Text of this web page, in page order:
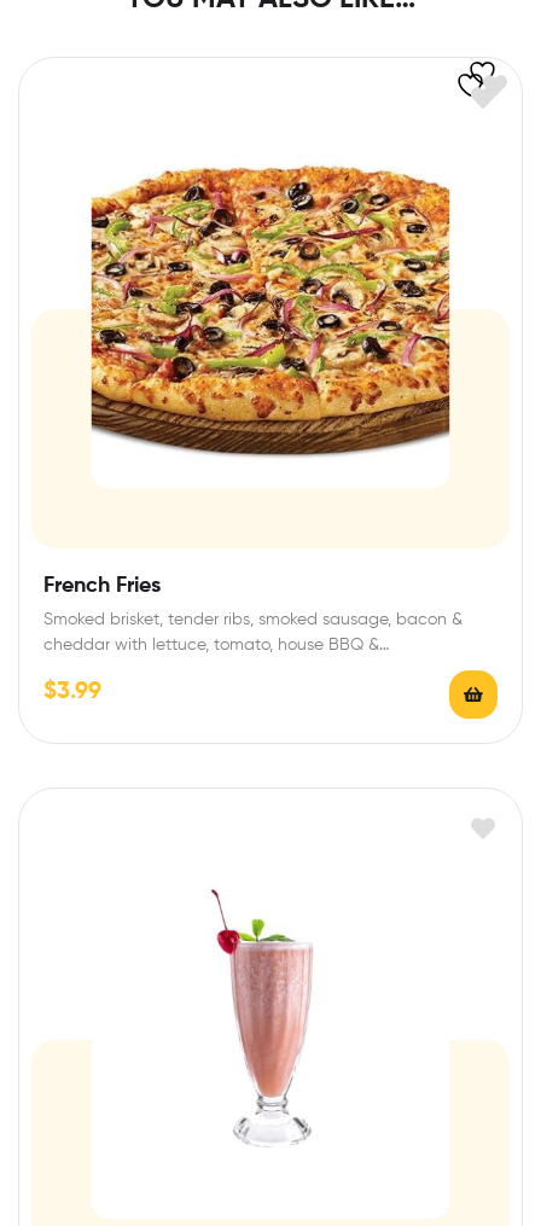
French Fries
Smoked brisket, tender ribs, smoked sausage, bacon &
cheddar with lettuce, tomato, house BBQ &…
$3.99